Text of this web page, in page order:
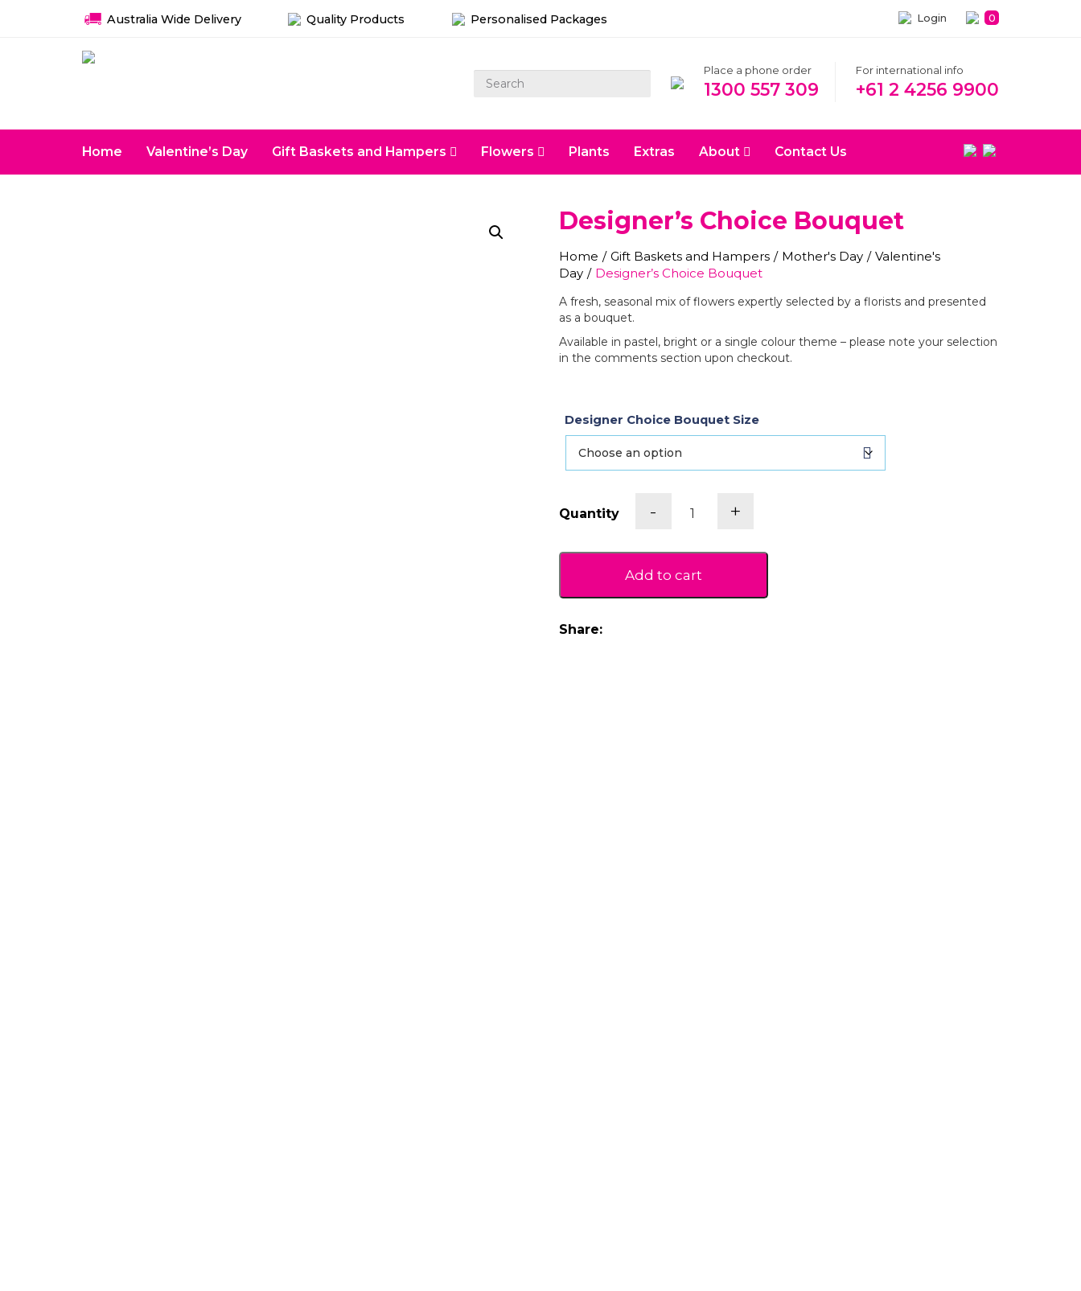
Australia Wide Delivery Quality Products Personalised Packages Login 0
Place a phone order
1300 557 309
For international info
+61 2 4256 9900
Home Valentine’s Day Gift Baskets and Hampers Flowers Plants Extras About Contact Us
Designer’s Choice Bouquet
Home / Gift Baskets and Hampers / Mother's Day / Valentine's
Day / Designer’s Choice Bouquet
A fresh, seasonal mix of flowers expertly selected by a florists and presented
as a bouquet.
Available in pastel, bright or a single colour theme – please note your selection
in the comments section upon checkout.
Designer Choice Bouquet Size
Quantity -
Choice
quantity
+
Add to cart
Share: